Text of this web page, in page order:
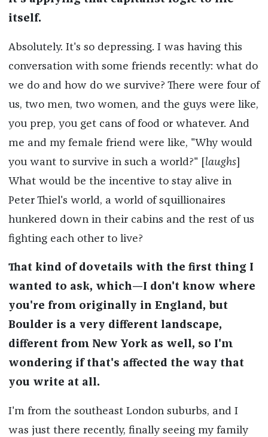
itself.
Absolutely. It's so depressing. I was having this
conversation with some friends recently: what do
we do and how do we survive? There were four of
us, two men, two women, and the guys were like,
you prep, you get cans of food or whatever. And
me and my female friend were like, "Why would
you want to survive in such a world?" [ laughs]
What would be the incentive to stay alive in
Peter Thiel's world, a world of squillionaires
hunkered down in their cabins and the rest of us
fighting each other to live?
That kind of dovetails with the first thing I
wanted to ask, which—I don't know where
you're from originally in England, but
Boulder is a very different landscape,
different from New York as well, so I'm
wondering if that's affected the way that
you write at all.
I'm from the southeast London suburbs, and I
was just there recently, finally seeing my family